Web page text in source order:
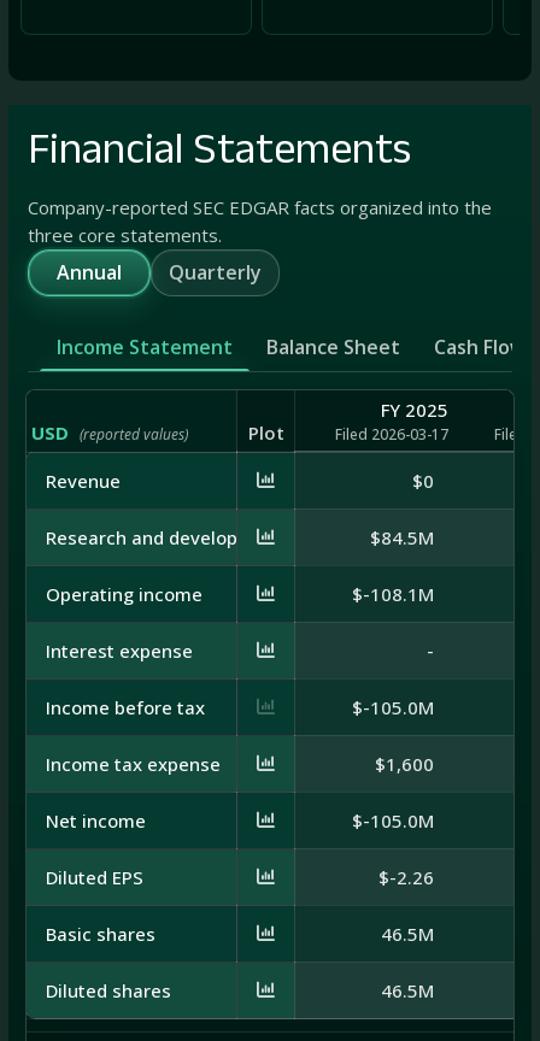
Financial Statements
Company-reported SEC EDGAR facts organized into the
three core statements.
Annual Quarterly
Income Statement Balance Sheet Cash Flow
USD (reported values) Plot
FY 2025
Filed 2026-03-17 Filed
Revenue $0
Research and development $84.5M
Operating income $-108.1M
Interest expense -
Income before tax $-105.0M
Income tax expense $1,600
Net income $-105.0M
Diluted EPS $-2.26
Basic shares 46.5M
Diluted shares 46.5M